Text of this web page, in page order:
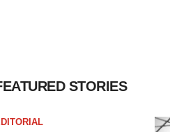
STORIES